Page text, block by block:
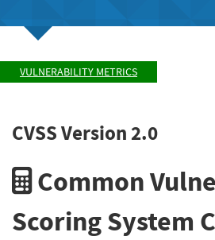
VULNERABILITY METRICS
CVSS Version 2.0
Common
Scoring System